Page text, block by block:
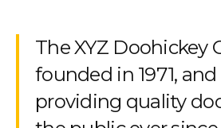
The XYZ Doohickey
founded in 1971,
providing quality